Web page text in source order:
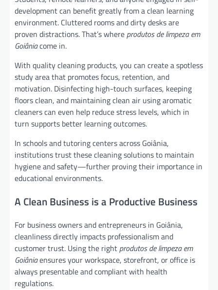
development can benefit greatly from a clean learning
environment. Cluttered rooms and dirty desks are
proven distractions. That’s where produtos de limpeza em
Goiâniacome in.
With quality cleaning products, you can create a spotless
study area that promotes focus, retention, and
motivation. Disinfecting high-touch surfaces, keeping
floors clean, and maintaining clean air using aromatic
cleaners can even help reduce stress levels, which in
turn supports better learning outcomes.
In schools and tutoring centers across Goiânia,
institutions trust these cleaning solutions to maintain
hygiene and safety—further proving their importance in
educational environments.
A Clean Business is a Productive Business
For business owners and entrepreneurs in Goiânia,
cleanliness directly impacts professionalism and
customer trust. Using the right produtos de limpeza em
Goiâniaensures your workspace, storefront, or office is
always presentable and compliant with health
regulations.